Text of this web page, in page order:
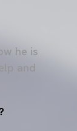
he is
and